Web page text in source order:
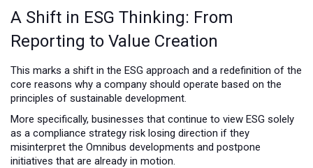
A Shift in ESG Thinking: From
Reporting to Value Creation
This marks a shift in the ESG approach and a redefinition of the
core reasons why a company should operate based on the
principles of sustainable development.
More specifically, businesses that continue to view ESG solely
as a compliance strategy risk losing direction if they
misinterpret the Omnibus developments and postpone
initiatives that are already in motion.